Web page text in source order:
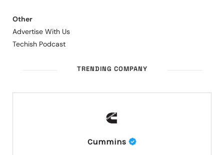
Other
Advertise With Us
Techish Podcast
TRENDING COMPANY